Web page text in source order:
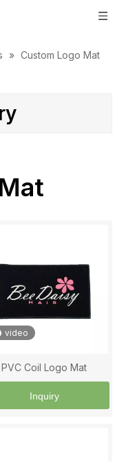
» Custom Logo Mat
video
PVC Coil Logo Mat
Inquiry